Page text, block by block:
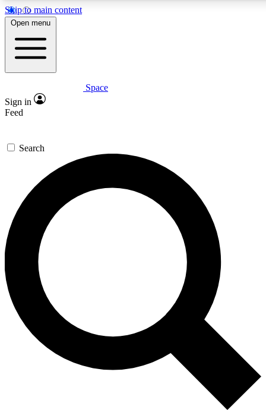
Skip to main content
5
PREMIUM BENEFITS
Expert insights
GET SPACE+ ACCESS QUICK
For the quickest way to join, enter your email below. We’ll
send a confirmation email and sign you up to Space.com
newsletters with the latest inspiration, expert advice and
exclusive offers.
Contact me with news and offers from other Future brands
By submitting your information you agree to the Terms & Conditions and
and are aged 16 or over.
Open menu
Space
Sign in
Feed
Search